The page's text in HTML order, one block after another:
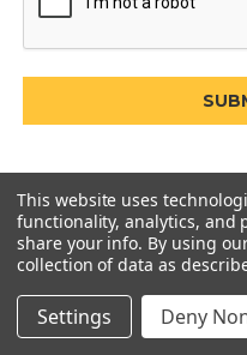
This website uses
functionality, analytics, and
share your info. By using
collection of data as
Settings Deny